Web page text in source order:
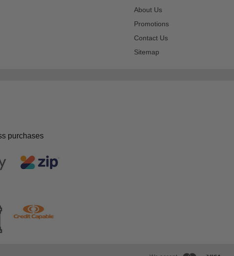
About Us
Promotions
Contact Us
Sitemap
purchases